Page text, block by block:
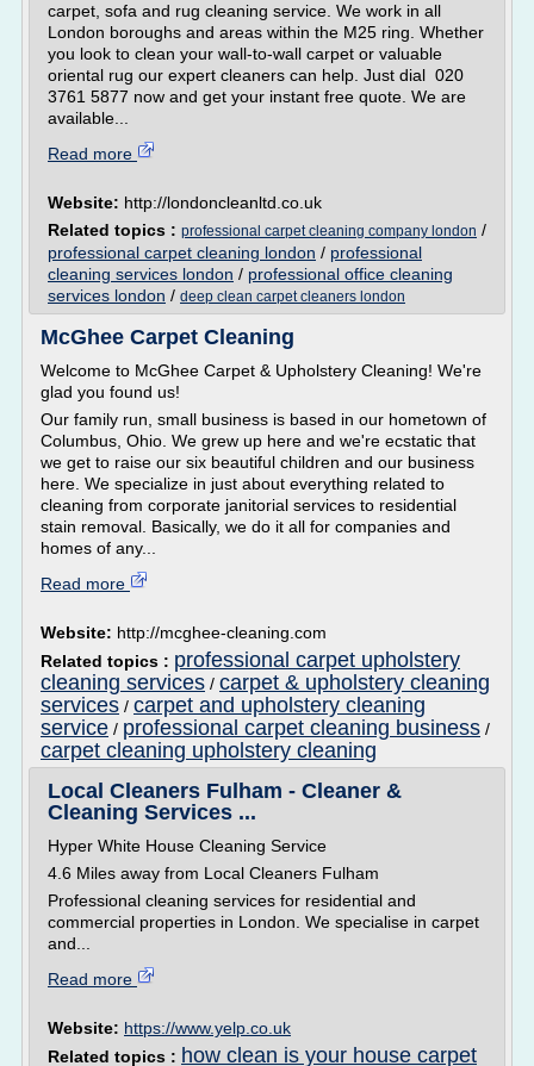
carpet, sofa and rug cleaning service. We work in all
London boroughs and areas within the M25 ring. Whether
you look to clean your wall-to-wall carpet or valuable
oriental rug our expert cleaners can help. Just dial 020
3761 5877 now and get your instant free quote. We are
available...
Read more
Website: http://londoncleanltd.co.uk
Related topics : professional carpet cleaning company london /
professional carpet cleaning london / professional
cleaning services london / professional office cleaning
services london / deep clean carpet cleaners london
McGhee Carpet Cleaning
Welcome to McGhee Carpet & Upholstery Cleaning! We're
glad you found us!
Our family run, small business is based in our hometown of
Columbus, Ohio. We grew up here and we're ecstatic that
we get to raise our six beautiful children and our business
here. We specialize in just about everything related to
cleaning from corporate janitorial services to residential
stain removal. Basically, we do it all for companies and
homes of any...
Read more
Website: http://mcghee-cleaning.com
Related topics : professional carpet upholstery
cleaning services / carpet & upholstery cleaning
services / carpet and upholstery cleaning
service / professional carpet cleaning business /
carpet cleaning upholstery cleaning
Local Cleaners Fulham - Cleaner &
Cleaning Services ...
Hyper White House Cleaning Service
4.6 Miles away from Local Cleaners Fulham
Professional cleaning services for residential and
commercial properties in London. We specialise in carpet
and...
Read more
Website: https://www.yelp.co.uk
Related topics : how clean is your house carpet